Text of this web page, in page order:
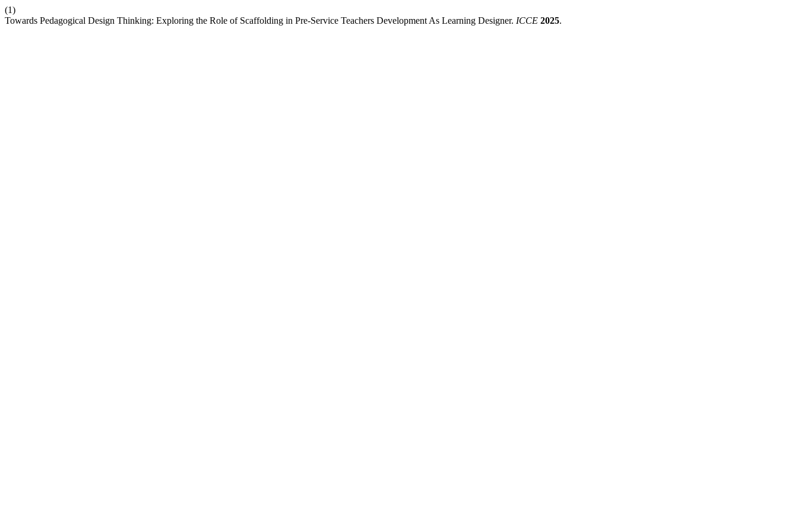
(1)
Towards Pedagogical Design Thinking: Exploring the Role of Scaffolding in Pre-Service Teachers Development As Learning Designer. ICCE 2025.